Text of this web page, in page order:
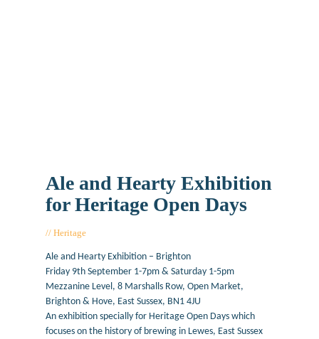
Ale and Hearty Exhibition
for Heritage Open Days
Heritage
Ale and Hearty Exhibition – Brighton
Friday 9th September 1-7pm & Saturday 1-5pm
Mezzanine Level, 8 Marshalls Row, Open Market,
Brighton & Hove, East Sussex, BN1 4JU
An exhibition specially for Heritage Open Days which
focuses on the history of brewing in Lewes, East Sussex